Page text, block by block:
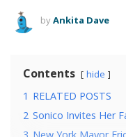
byAnkita Dave
Contents hide
1 RELATED POSTS
2 Sonico Invites Her